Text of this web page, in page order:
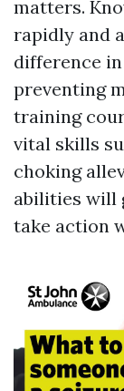
matters.
rapidly and
difference
preventing
training
vital skills
choking
abilities will
take action